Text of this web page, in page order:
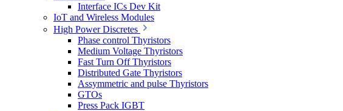
Interface ICs Dev Kit
IoT and Wireless Modules
High Power Discretes
Phase control Thyristors
Medium Voltage Thyristors
Fast Turn Off Thyristors
Distributed Gate Thyristors
Assymmetric and pulse Thyristors
GTOs
Press Pack IGBT